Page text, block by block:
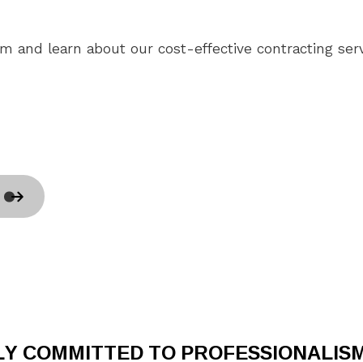
Residential Roof Repair
and learn about our cost-effective contracting
COMMITTED TO